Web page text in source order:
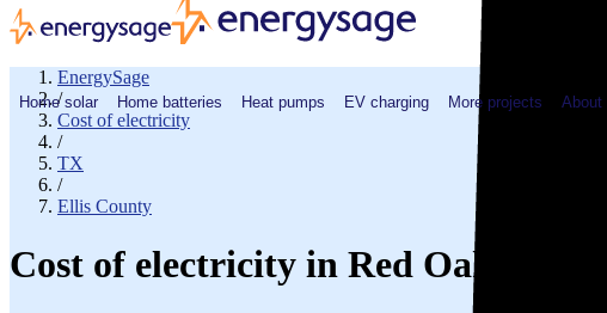
Home solar Home batteries Heat pumps EV charging More projects About
EnergySage
/
Cost of electricity
/
TX
/
Ellis County
Cost of electricity in Red Oak, TX: